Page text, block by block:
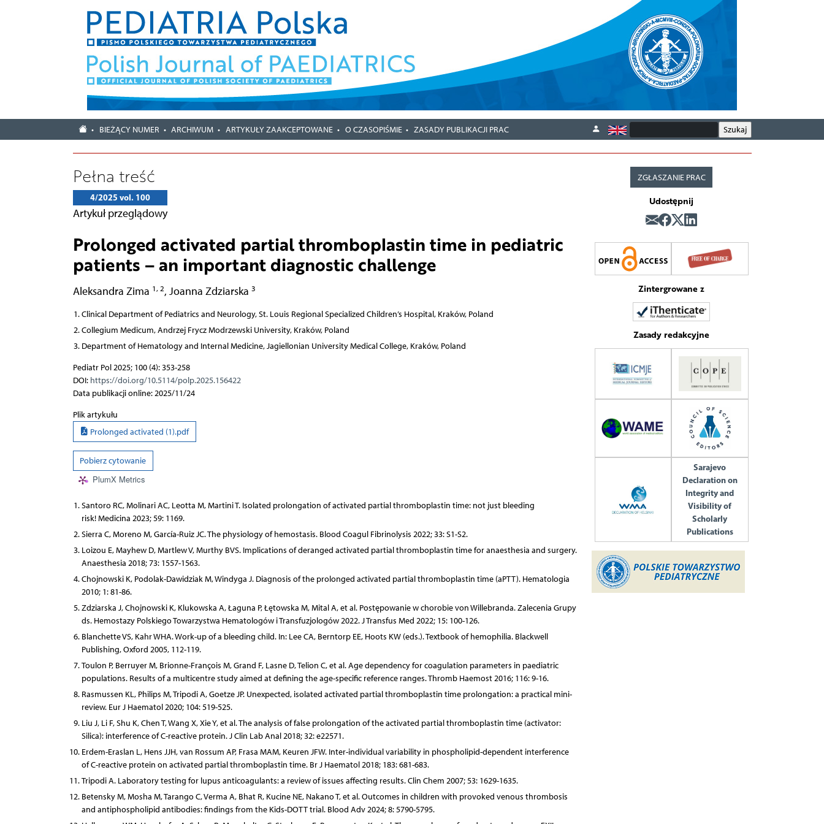
BIEŻĄCY NUMER ARCHIWUM ARTYKUŁY ZAAKCEPTOWANE O CZASOPIŚMIE ZASADY PUBLIKACJI PRAC
Pełna treść
4/2025 vol. 100
Artykuł przeglądowy
Prolonged activated partial thromboplastin time in pediatric
patients – an important diagnostic challenge
Aleksandra Zima 1, 2, Joanna Zdziarska 3
Clinical Department of Pediatrics and Neurology, St. Louis Regional Specialized Children’s Hospital, Kraków, Poland
Collegium Medicum, Andrzej Frycz Modrzewski University, Kraków, Poland
Department of Hematology and Internal Medicine, Jagiellonian University Medical College, Kraków, Poland
Pediatr Pol 2025; 100 (4): 353-258
DOI: https://doi.org/10.5114/polp.2025.156422
Data publikacji online: 2025/11/24
Plik artykułu
Prolonged activated (1).pdf
Pobierz cytowanie
PlumX Metrics
Santoro RC, Molinari AC, Leotta M, Martini T. Isolated prolongation of activated partial thromboplastin time: not just bleeding
risk! Medicina 2023; 59: 1169.
Sierra C, Moreno M, García-Ruiz JC. The physiology of hemostasis. Blood Coagul Fibrinolysis 2022; 33: S1-S2.
Loizou E, Mayhew D, Martlew V, Murthy BVS. Implications of deranged activated partial thromboplastin time for anaesthesia and surgery.
Anaesthesia 2018; 73: 1557-1563.
Chojnowski K, Podolak-Dawidziak M, Windyga J. Diagnosis of the prolonged activated partial thromboplastin time (aPTT). Hematologia
2010; 1: 81-86.
Zdziarska J, Chojnowski K, Klukowska A, Łaguna P, Łętowska M, Mital A, et al. Postępowanie w chorobie von Willebranda. Zalecenia Grupy
ds. Hemostazy Polskiego Towarzystwa Hematologów i Transfuzjologów 2022. J Transfus Med 2022; 15: 100-126.
Blanchette VS, Kahr WHA. Work-up of a bleeding child. In: Lee CA, Berntorp EE, Hoots KW (eds.). Textbook of hemophilia. Blackwell
Publishing, Oxford 2005, 112-119.
Toulon P, Berruyer M, Brionne-François M, Grand F, Lasne D, Telion C, et al. Age dependency for coagulation parameters in paediatric
populations. Results of a multicentre study aimed at defining the age-specific reference ranges. Thromb Haemost 2016; 116: 9-16.
Rasmussen KL, Philips M, Tripodi A, Goetze JP. Unexpected, isolated activated partial thromboplastin time prolongation: a practical mini-
review. Eur J Haematol 2020; 104: 519-525.
Liu J, Li F, Shu K, Chen T, Wang X, Xie Y, et al. The analysis of false prolongation of the activated partial thromboplastin time (activator:
Silica): interference of C-reactive protein. J Clin Lab Anal 2018; 32: e22571.
Erdem-Eraslan L, Hens JJH, van Rossum AP, Frasa MAM, Keuren JFW. Inter-individual variability in phospholipid-dependent interference
of C-reactive protein on activated partial thromboplastin time. Br J Haematol 2018; 183: 681-683.
Tripodi A. Laboratory testing for lupus anticoagulants: a review of issues affecting results. Clin Chem 2007; 53: 1629-1635.
Betensky M, Mosha M, Tarango C, Verma A, Bhat R, Kucine NE, Nakano T, et al. Outcomes in children with provoked venous thrombosis
and antiphospholipid antibodies: findings from the Kids-DOTT trial. Blood Adv 2024; 8: 5790-5795.
ZGŁASZANIE PRAC
Udostępnij
Zintergrowane z
Zasady redakcyjne
Sarajevo
Declaration on
Integrity and
Visibility of
Scholarly
Publications